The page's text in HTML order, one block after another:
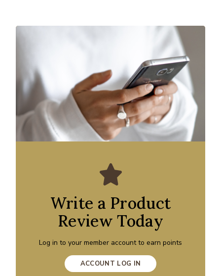
Write a Product
Review Today
Log in to your member account to earn points
ACCOUNT LOG IN